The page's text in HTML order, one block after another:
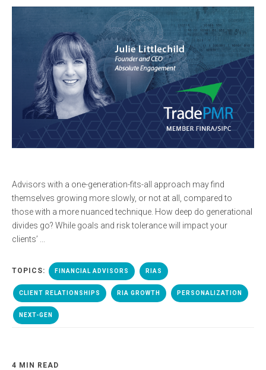
Advisors with a one-generation-fits-all approach may find
themselves growing more slowly, or not at all, compared to
those with a more nuanced technique. How deep do generational
divides go? While goals and risk tolerance will impact your
clients’ ...
TOPICS: FINANCIAL ADVISORS RIAS
CLIENT RELATIONSHIPS RIA GROWTH PERSONALIZATION
NEXT-GEN
4 MIN READ